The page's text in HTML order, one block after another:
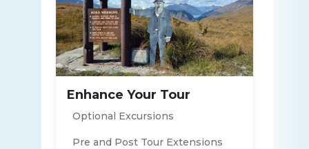
Enhance Your Tour
Optional Excursions
Pre and Post Tour Extensions